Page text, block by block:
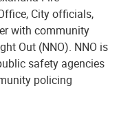
City officials,
with community
Out (NNO). NNO is
safety agencies
policing